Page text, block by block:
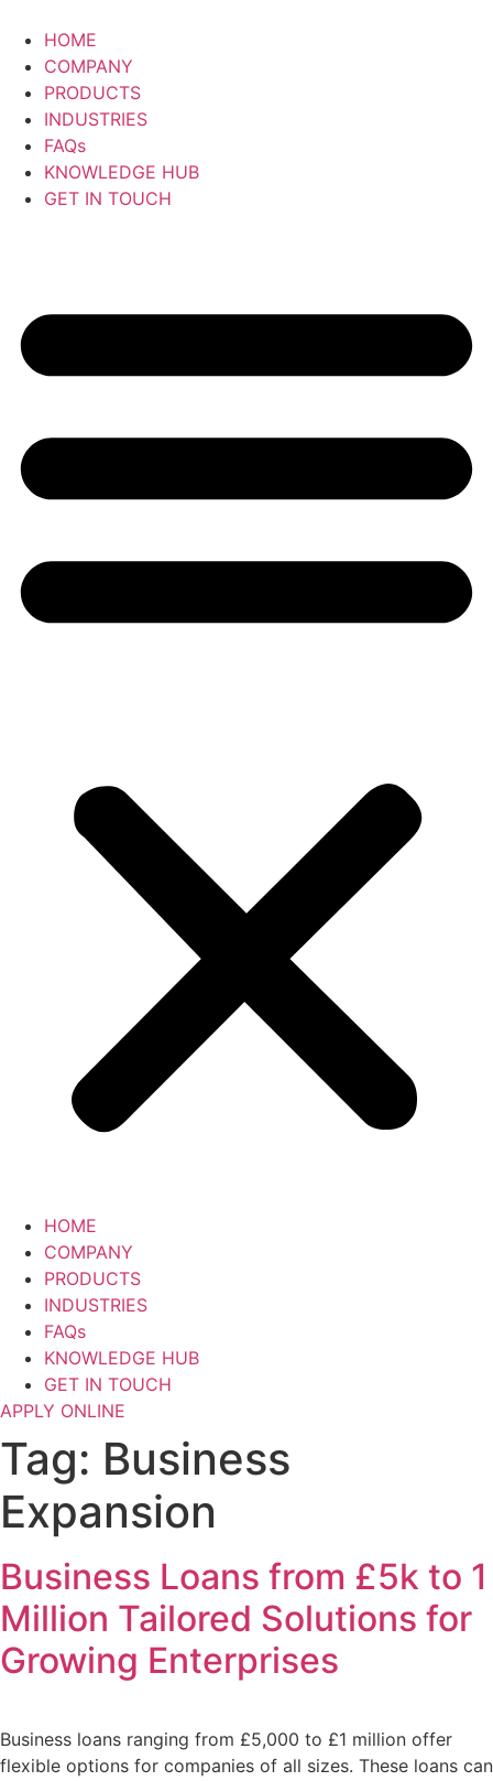
content
HOME
COMPANY
PRODUCTS
INDUSTRIES
FAQs
KNOWLEDGE HUB
GET IN TOUCH
HOME
COMPANY
PRODUCTS
INDUSTRIES
FAQs
KNOWLEDGE HUB
GET IN TOUCH
APPLY ONLINE
Tag: Business
Expansion
Business Loans from £5k to 1
Million Tailored Solutions for
Growing Enterprises
Business loans ranging from £5,000 to £1 million offer
flexible options for companies of all sizes. These loans can